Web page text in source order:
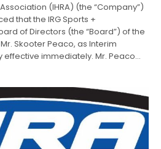
(IHRA) (the “Company”)
that the IRG Sports +
of Directors (the “Board”) of the
Skooter Peaco, as Interim
effective immediately. Mr. Peaco…